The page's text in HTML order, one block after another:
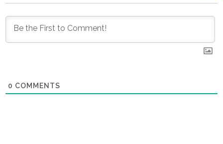
0 COMMENTS